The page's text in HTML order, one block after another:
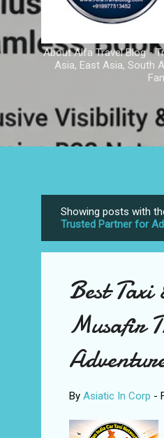
About Alfa Travel Blog -
Asia, East Asia, South
s
Showing posts with
Trusted Partner for
Best
Musafir
By Asiatic In Corp -